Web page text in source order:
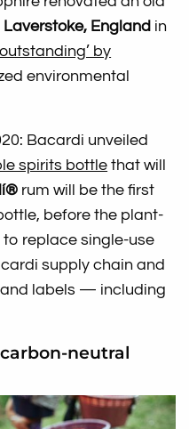
Laverstoke, England in
by
environmental
Bacardi unveiled
spirits bottle that will
rum will be the first
before the plant-
replace single-use
supply chain and
and labels — including
neutral